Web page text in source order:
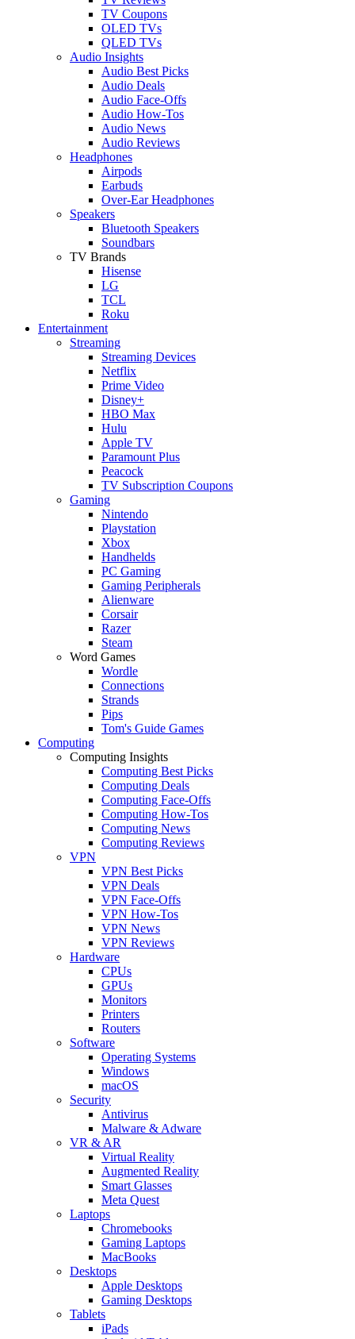
TV Coupons
OLED TVs
QLED TVs
Audio Insights
Audio Best Picks
Audio Deals
Audio Face-Offs
Audio How-Tos
Audio News
Audio Reviews
Headphones
Airpods
Earbuds
Over-Ear Headphones
Speakers
Bluetooth Speakers
Soundbars
TV Brands
Hisense
LG
TCL
Roku
Entertainment
Streaming
Streaming Devices
Netflix
Prime Video
Disney+
HBO Max
Hulu
Apple TV
Paramount Plus
Peacock
TV Subscription Coupons
Gaming
Nintendo
Playstation
Xbox
Handhelds
PC Gaming
Gaming Peripherals
Alienware
Corsair
Razer
Steam
Word Games
Wordle
Connections
Strands
Pips
Tom's Guide Games
Computing
Computing Insights
Computing Best Picks
Computing Deals
Computing Face-Offs
Computing How-Tos
Computing News
Computing Reviews
VPN
VPN Best Picks
VPN Deals
VPN Face-Offs
VPN How-Tos
VPN News
VPN Reviews
Hardware
CPUs
GPUs
Monitors
Printers
Routers
Software
Operating Systems
Windows
macOS
Security
Antivirus
Malware & Adware
VR & AR
Virtual Reality
Augmented Reality
Smart Glasses
Meta Quest
Laptops
Chromebooks
Gaming Laptops
MacBooks
Desktops
Apple Desktops
Gaming Desktops
Tablets
iPads